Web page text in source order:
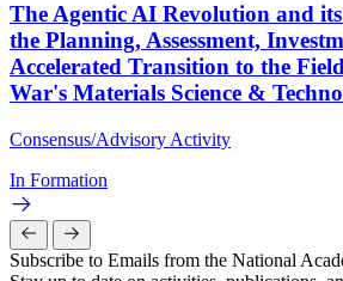
The Agentic AI Revolution and
the Planning, Assessment,
Accelerated Transition to the
War's Materials Science &
Consensus/Advisory Activity
In Formation
Subscribe to Emails from the National